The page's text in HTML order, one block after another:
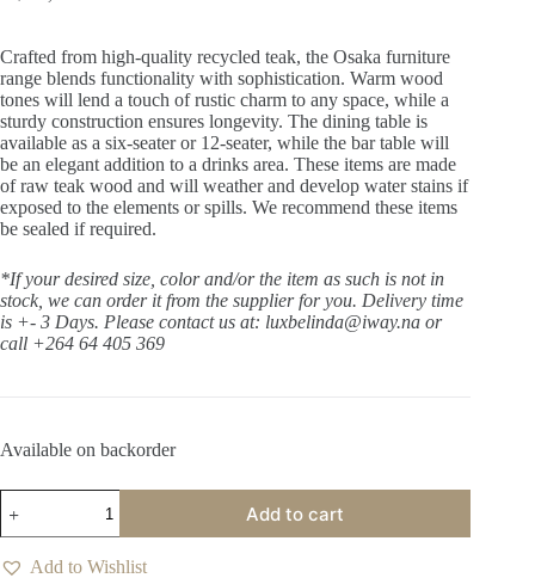
Crafted from high-quality recycled teak, the Osaka furniture
range blends functionality with sophistication. Warm wood
tones will lend a touch of rustic charm to any space, while a
sturdy construction ensures longevity. The dining table is
available as a six-seater or 12-seater, while the bar table will
be an elegant addition to a drinks area. These items are made
of raw teak wood and will weather and develop water stains if
exposed to the elements or spills. We recommend these items
be sealed if required.
*If your desired size, color and/or the item as such is not in
stock, we can order it from the supplier for you. Delivery time
is +- 3 Days. Please contact us at: luxbelinda@iway.na or
call +264 64 405 369
Available on backorder
Dining
Table
quantity
Add to cart
Add to Wishlist